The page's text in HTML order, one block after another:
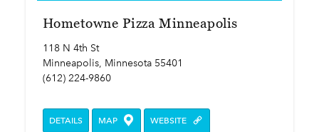
Hometowne Pizza Minneapolis
118 N 4th St
Minneapolis, Minnesota 55401
(612) 224-9860
DETAILS MAP WEBSITE